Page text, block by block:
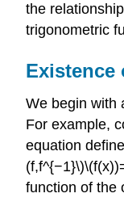
the
trigonometric
Existence
We begin with
For example,
equation
function of the